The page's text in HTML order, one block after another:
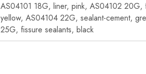
AS04101 18G, liner, pink, AS04102
yellow, AS04104 22G, sealant-cement,
25G, fissure sealants, black